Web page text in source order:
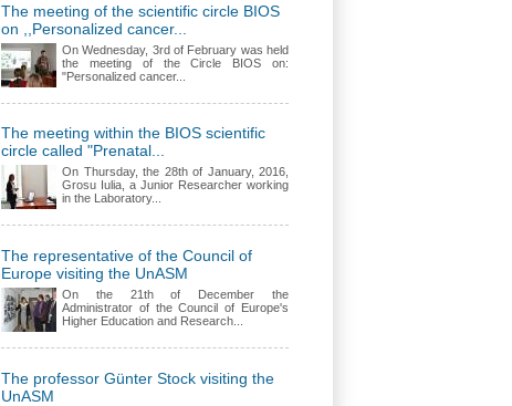
The meeting of the scientific circle BIOS
on ,,Personalized cancer...
On Wednesday, 3rd of February was held
the meeting of the Circle BIOS on:
"Personalized cancer...
The meeting within the BIOS scientific
circle called "Prenatal...
On Thursday, the 28th of January, 2016,
Grosu Iulia, a Junior Researcher working
in the Laboratory...
The representative of the Council of
Europe visiting the UnASM
On the 21th of December the
Administrator of the Council of Europe's
Higher Education and Research...
The professor Günter Stock visiting the
UnASM